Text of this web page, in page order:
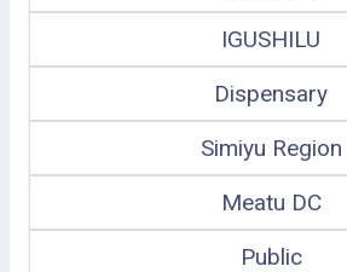
IGUSHILU
Dispensary
Simiyu Region
Meatu DC
Public